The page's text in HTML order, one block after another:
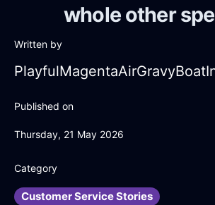
whole other
Written by
Published on
Thursday, 21 May 2026
Category
Customer Service Stories